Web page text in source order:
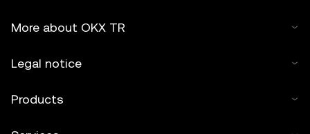
More about OKX TR
Legal notice
Products